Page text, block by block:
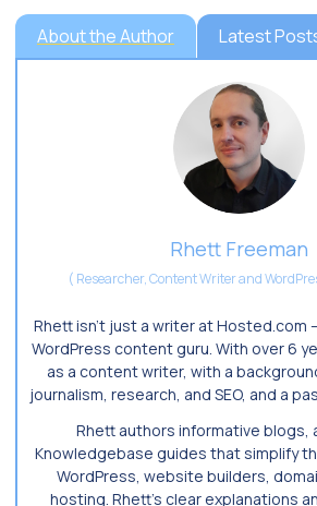
About the Author Latest
Rhett Freeman
( Researcher, Content Writer and
Rhett isn’t just a writer at Hosted.com
WordPress content guru. With over 6
as a content writer, with a
journalism, research, and SEO, and a
Rhett authors informative blogs,
Knowledgebase guides that simplify
WordPress, website builders,
hosting. Rhett’s clear explanations